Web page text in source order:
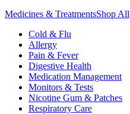
Medicines & TreatmentsShop All
Cold & Flu
Allergy
Pain & Fever
Digestive Health
Medication Management
Monitors & Tests
Nicotine Gum & Patches
Respiratory Care